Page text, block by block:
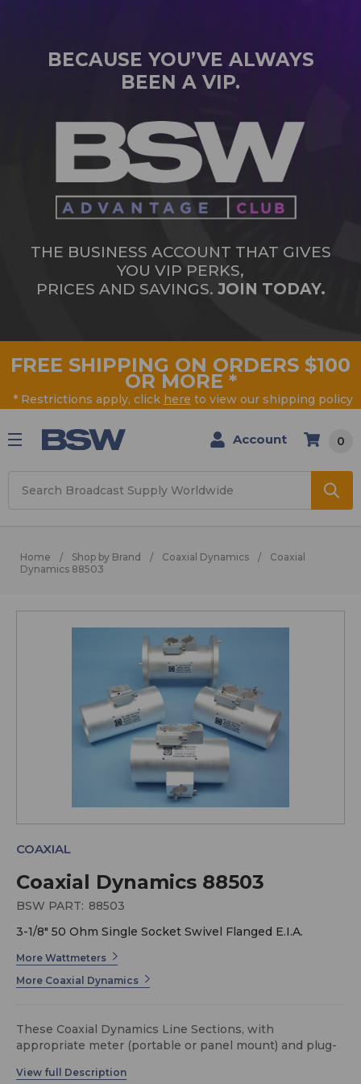
BECAUSE YOU’VE ALWAYS
BEEN A VIP.
THE BUSINESS ACCOUNT THAT GIVES
YOU VIP PERKS,
PRICES AND SAVINGS. JOIN TODAY.
FREE SHIPPING ON ORDERS $100
OR MORE *
* Restrictions apply, click here to view our shipping policy
Account 0
Home Shop by Brand Coaxial Dynamics
Coaxial
Dynamics 88503
Coaxial Dynamics 88503
COAXIAL
BSW PART: 88503
3-1/8" 50 Ohm Single Socket Swivel Flanged E.I.A.
More Wattmeters
More Coaxial Dynamics
These Coaxial Dynamics Line Sections, with
appropriate meter (portable or panel mount) and plug-
in 50-Ohm 3-1/8" transmission lines.